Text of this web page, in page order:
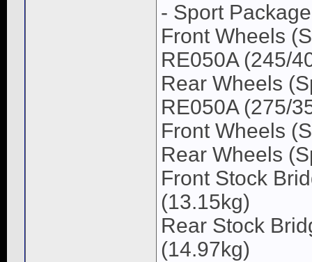
- Sport
Front Wheels
RE050A (245/
Rear Wheels
RE050A (275/
Front Wheels
Rear Wheels
Front Stock
(13.15kg)
Rear Stock
(14.97kg)